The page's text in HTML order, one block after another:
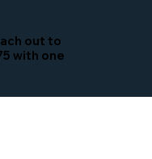
out to
with one